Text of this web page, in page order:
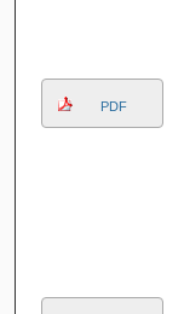
PDF